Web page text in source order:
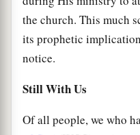
the church. This much
its prophetic
notice.
Still With Us
Of all people, we who